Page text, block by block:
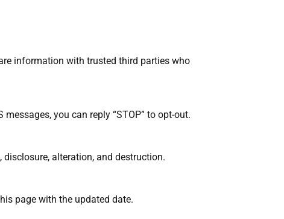
information with trusted third parties who
you can reply “STOP” to opt-out.
alteration, and destruction.
page with the updated date.